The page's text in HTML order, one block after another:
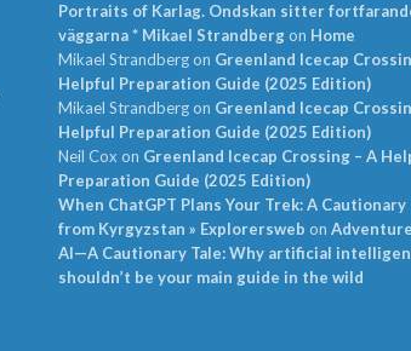
Portraits of Karlag. Ondskan sitter
väggarna * Mikael Strandbergon Home
Mikael Strandbergon Greenland Icecap
Helpful Preparation Guide (2025 Edition)
Mikael Strandbergon Greenland Icecap
Helpful Preparation Guide (2025 Edition)
Neil Cox on Greenland Icecap Crossing – A
Preparation Guide (2025 Edition)
When ChatGPT Plans Your Trek: A Cautionary
from Kyrgyzstan » Explorersweb on
AI—A Cautionary Tale: Why artificial
shouldn’t be your main guide in the wild